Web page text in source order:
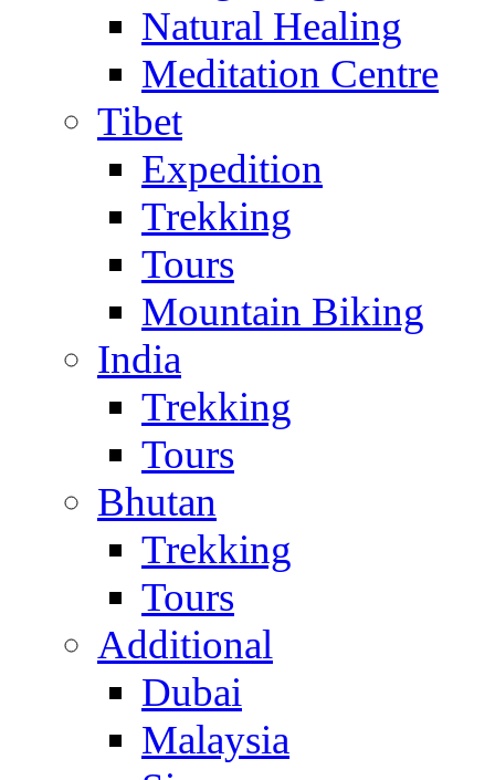
Natural Healing
Meditation Centre
Tibet
Expedition
Trekking
Tours
Mountain Biking
India
Trekking
Tours
Bhutan
Trekking
Tours
Additional
Dubai
Malaysia